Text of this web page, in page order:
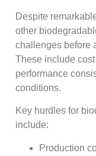
Despite
other
challenges before
These include
performance
conditions.
Key hurdles for
include:
Production